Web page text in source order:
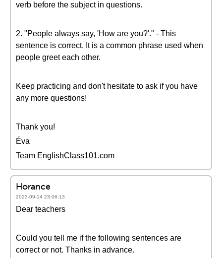
verb before the subject in questions.
2. "People always say, 'How are you?'." - This
sentence is correct. It is a common phrase used when
people greet each other.
Keep practicing and don't hesitate to ask if you have
any more questions!
Thank you!
Éva
Team EnglishClass101.com
Horance
2023-09-14 23:06:13
Dear teachers
Could you tell me if the following sentences are
correct or not. Thanks in advance.